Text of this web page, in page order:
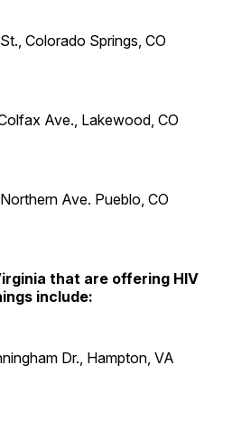
Colorado Springs, CO
Ave., Lakewood, CO
Ave. Pueblo, CO
that are offering HIV
include:
Dr., Hampton, VA